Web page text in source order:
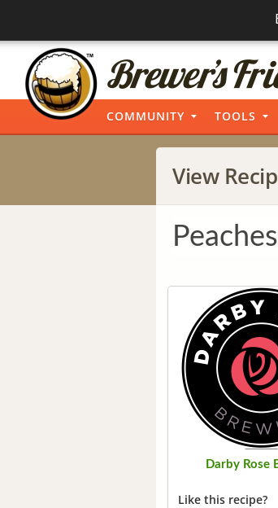
COMMUNITY TOOLS
View
Peaches
Darby Rose
Like this recipe?